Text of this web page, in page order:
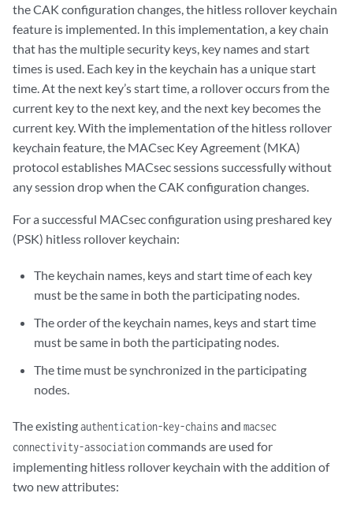
the CAK configuration changes, the hitless rollover keychain
feature is implemented. In this implementation, a key chain
that has the multiple security keys, key names and start
times is used. Each key in the keychain has a unique start
time. At the next key’s start time, a rollover occurs from the
current key to the next key, and the next key becomes the
current key. With the implementation of the hitless rollover
keychain feature, the MACsec Key Agreement (MKA)
protocol establishes MACsec sessions successfully without
any session drop when the CAK configuration changes.
For a successful MACsec configuration using preshared key
(PSK) hitless rollover keychain:
The keychain names, keys and start time of each key
must be the same in both the participating nodes.
The order of the keychain names, keys and start time
must be same in both the participating nodes.
The time must be synchronized in the participating
nodes.
The existingauthentication-key-chainsand macsec
connectivity-associationcommands are used for
implementing hitless rollover keychain with the addition of
two new attributes: